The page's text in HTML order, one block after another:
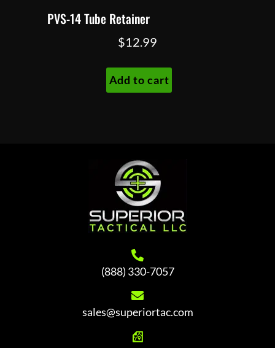
PVS-14 Tube Retainer
$12.99
Add to cart
(888) 330-7057
sales@superiortac.com